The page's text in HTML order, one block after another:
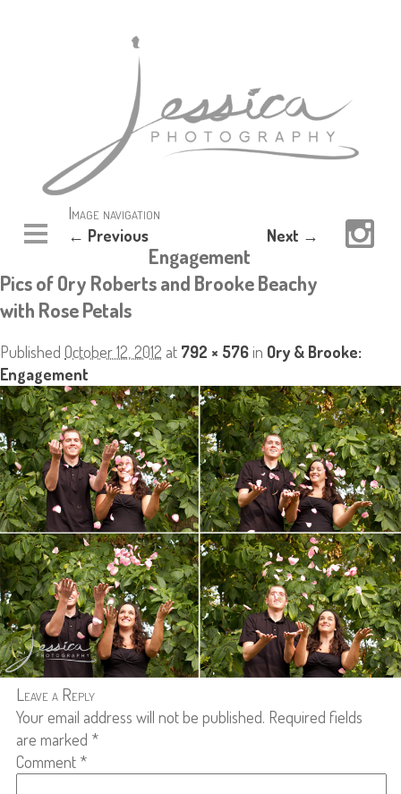
Image navigation
← Previous Next →
Engagement
Pics of Ory Roberts and Brooke Beachy
with Rose Petals
Published October 12, 2012 at 792 × 576in Ory & Brooke:
Engagement
Leave a Reply
Your email address will not be published. Required fields
are marked *
Comment *